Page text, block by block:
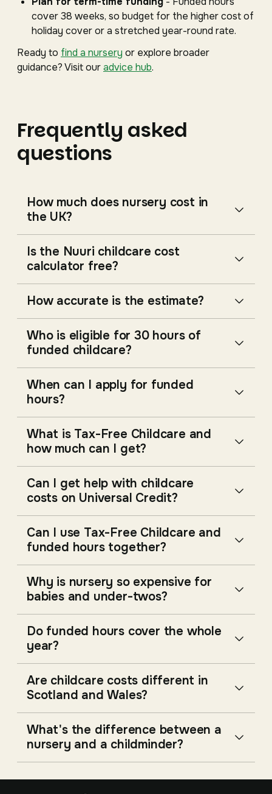
cover 38 weeks, so budget for the higher cost of
holiday cover or a stretched year-round rate.
Ready to find a nursery or explore broader
guidance? Visit ouradvice hub.
Frequently asked
questions
How much does nursery cost in
the UK?
Is the Nuuri childcare cost
calculator free?
How accurate is the estimate?
Who is eligible for 30 hours of
funded childcare?
When can I apply for funded
hours?
What is Tax-Free Childcare and
how much can I get?
Can I get help with childcare
costs on Universal Credit?
Can I use Tax-Free Childcare and
funded hours together?
Why is nursery so expensive for
babies and under-twos?
Do funded hours cover the whole
year?
Are childcare costs different in
Scotland and Wales?
What's the difference between a
nursery and a childminder?